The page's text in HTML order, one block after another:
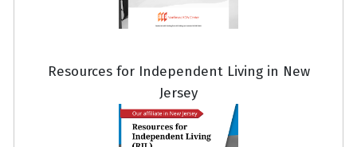
Resources for Independent Living in New
Jersey